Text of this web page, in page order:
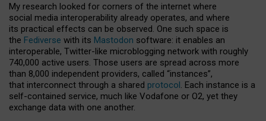
My research looked for corners of the internet where
social media interoperability already operates, and where
its practical effects can be observed. One such space is
the Fediverse with its Mastodon software: it enables an
interoperable, Twitter-like microblogging network with roughly
740,000 active users. Those users are spread across more
than 8,000 independent providers, called “instances”,
that interconnect through a shared protocol. Each instance is a
self-contained service, much like Vodafone or O2, yet they
exchange data with one another.